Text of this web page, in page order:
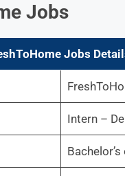
Jobs
Jobs
Intern –